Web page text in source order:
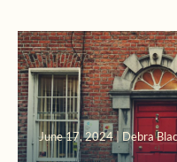
June 17, 2024 | Debra